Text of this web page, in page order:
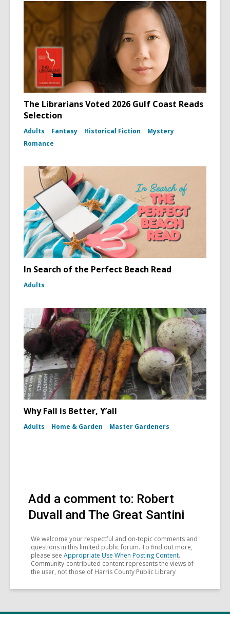
The Librarians Voted 2026 Gulf Coast Reads
Selection
Adults Fantasy Historical Fiction
Mystery
Romance
In Search of the Perfect Beach Read
Adults
Why Fall is Better, Y’all
Adults Home & Garden Master Gardeners
Add a comment to: Robert
Duvall and The Great Santini
We welcome your respectful and on-topic comments and
questions in this limited public forum. To find out more,
please see Appropriate Use When Posting Content.
Community-contributed content represents the views of
the user, not those of Harris County Public Library